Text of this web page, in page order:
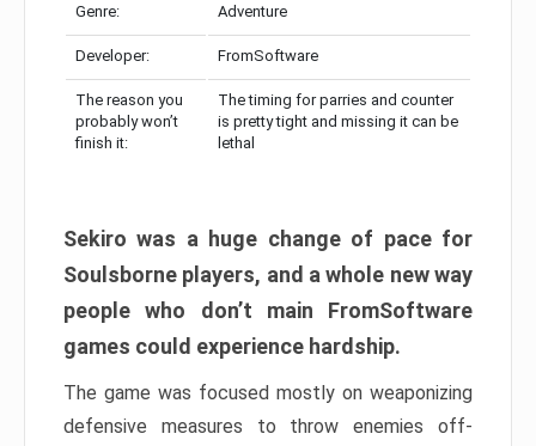
Genre: Adventure
Developer: FromSoftware
The reason you
probably won’t
finish it:
The timing for parries and counter
is pretty tight and missing it can be
lethal
Sekiro was a huge change of pace for
Soulsborne players, and a whole new way
people who don’t main FromSoftware
games could experience hardship.
The game was focused mostly on weaponizing
defensive measures to throw enemies off-